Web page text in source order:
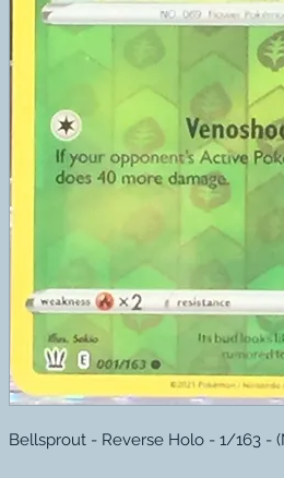
Bellsprout - Reverse Holo - 1/163 -